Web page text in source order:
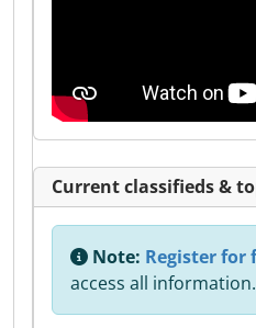
Current classifieds &
Note: Register for
access all information.